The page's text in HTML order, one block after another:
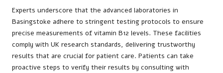
Experts underscore that the advanced laboratories in
Basingstoke adhere to stringent testing protocols to ensure
precise measurements of vitamin B12 levels. These facilities
comply with UK research standards, delivering trustworthy
results that are crucial for patient care. Patients can take
proactive steps to verify their results by consulting with